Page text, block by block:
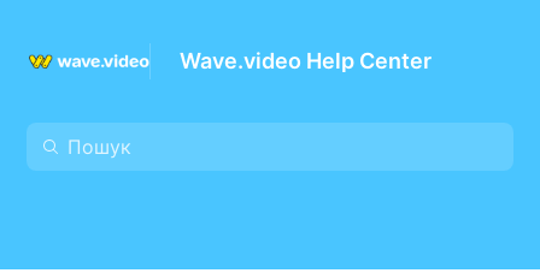
Wave.video Help Center